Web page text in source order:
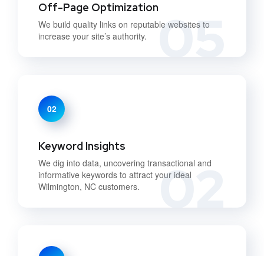
05
Off-Page Optimization
We build quality links on reputable websites to
increase your site’s authority.
02
02
Keyword Insights
We dig into data, uncovering transactional and
informative keywords to attract your ideal
Wilmington, NC customers.